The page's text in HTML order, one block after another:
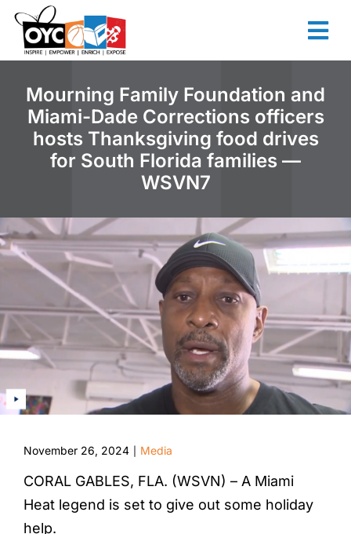
content
Mourning Family Foundation and
Miami-Dade Corrections officers
hosts Thanksgiving food drives
for South Florida families —
WSVN7
November 26, 2024 Media
CORAL GABLES, FLA. (WSVN) – A Miami
Heat legend is set to give out some holiday
help.